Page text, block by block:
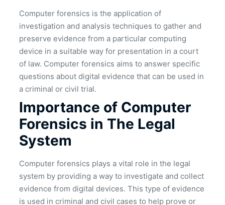
Computer forensics is the application of
investigation and analysis techniques to gather and
preserve evidence from a particular computing
device in a suitable way for presentation in a court
of law. Computer forensics aims to answer specific
questions about digital evidence that can be used in
a criminal or civil trial.
Importance of Computer
Forensics in The Legal
System
Computer forensics plays a vital role in the legal
system by providing a way to investigate and collect
evidence from digital devices. This type of evidence
is used in criminal and civil cases to help prove or